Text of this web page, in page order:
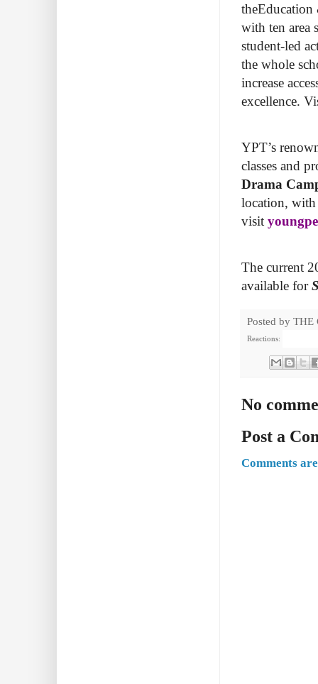
theEducation
with ten area
student-led
the whole
increase
excellence.
YPT’s
classes and
Drama
location, with
visit
The current
available for
Posted by THE
Reactions:
No
Post a
Comments